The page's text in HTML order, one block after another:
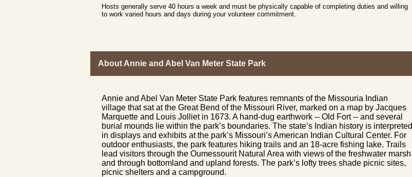
Hosts generally serve 40 hours a week and must be physically capable of completing duties and willing
to work varied hours and days during your volunteer commitment.
About Annie and Abel Van Meter State Park
Annie and Abel Van Meter State Park features remnants of the Missouria Indian
village that sat at the Great Bend of the Missouri River, marked on a map by Jacques
Marquette and Louis Jolliet in 1673. A hand-dug earthwork -- Old Fort -- and several
burial mounds lie within the park’s boundaries. The state’s Indian history is interpreted
in displays and exhibits at the park’s Missouri’s American Indian Cultural Center. For
outdoor enthusiasts, the park features hiking trails and an 18-acre fishing lake. Trails
lead visitors through the Oumessourit Natural Area with views of the freshwater marsh
and through bottomland and upland forests. The park’s lofty trees shade picnic sites,
picnic shelters and a campground.